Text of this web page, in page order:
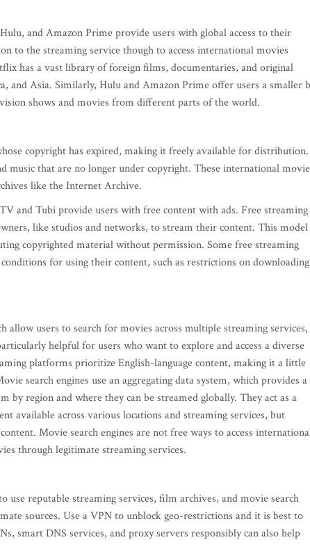
and Amazon Prime provide users with global access to their
to the streaming service though to access international movies
has a vast library of foreign films, documentaries, and original
and Asia. Similarly, Hulu and Amazon Prime offer users a smaller
shows and movies from different parts of the world.
copyright has expired, making it freely available for distribution.
music that are no longer under copyright. These international
like the Internet Archive.
and Tubi provide users with free content with ads. Free streaming
like studios and networks, to stream their content. This
copyrighted material without permission. Some free streaming
for using their content, such as restrictions on downloading
allow users to search for movies across multiple streaming services,
helpful for users who want to explore and access a diverse
platforms prioritize English-language content, making it a little
search engines use an aggregating data system, which provides a
region and where they can be streamed globally. They act as a
available across various locations and streaming services, but
Movie search engines are not free ways to access
through legitimate streaming services.
use reputable streaming services, film archives, and movie search
sources. Use a VPN to unblock geo-restrictions and it is best to
smart DNS services, and proxy servers responsibly can also help